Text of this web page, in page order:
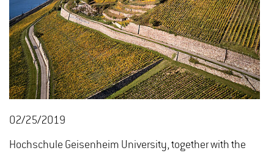
02/25/2019
Hochschule Geisenheim University, together with the